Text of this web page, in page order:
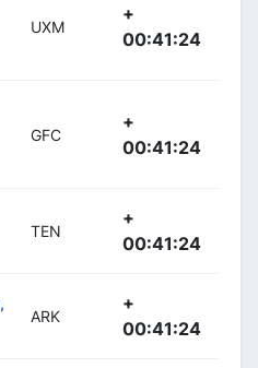
UXM
+
00:41:24
GFC
+
00:41:24
TEN
+
00:41:24
ARK
+
00:41:24